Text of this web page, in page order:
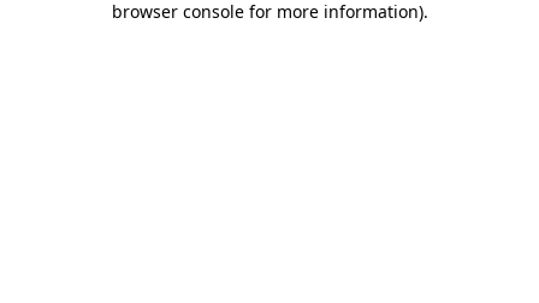
browser console for more information).